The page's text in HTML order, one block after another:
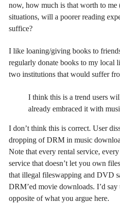
now, how much is that worth to me
situations, will a poorer reading
suffice?
I like loaning/giving books to
regularly donate books to my local
two institutions that would suffer
I think this is a trend users
already embraced it with
I don’t think this is correct. User
dropping of DRM in music
Note that every rental service,
service that doesn’t let you own
that illegal fileswapping and DVD
DRM’ed movie downloads. I’d say
opposite of what you argue here.